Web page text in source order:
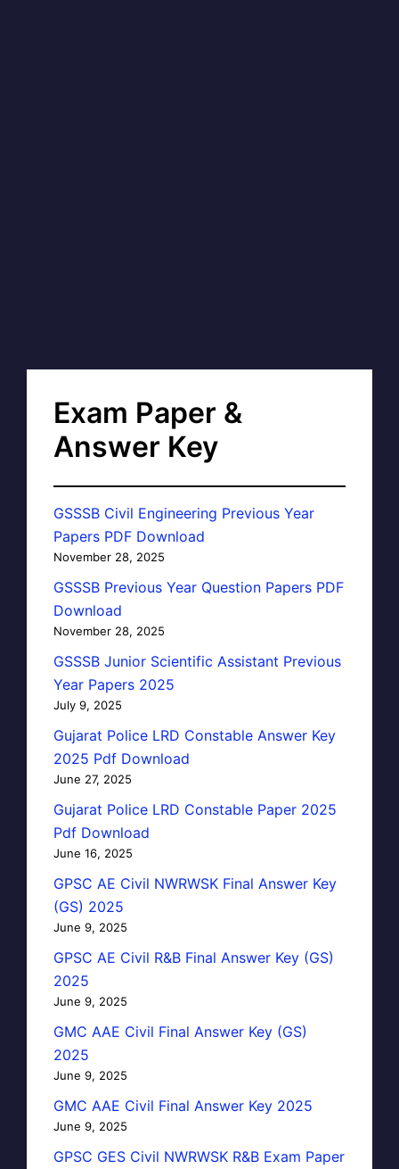
Exam Paper &
Answer Key
GSSSB Civil Engineering Previous Year
Papers PDF Download
November 28, 2025
GSSSB Previous Year Question Papers PDF
Download
November 28, 2025
GSSSB Junior Scientific Assistant Previous
Year Papers 2025
July 9, 2025
Gujarat Police LRD Constable Answer Key
2025 Pdf Download
June 27, 2025
Gujarat Police LRD Constable Paper 2025
Pdf Download
June 16, 2025
GPSC AE Civil NWRWSK Final Answer Key
(GS) 2025
June 9, 2025
GPSC AE Civil R&B Final Answer Key (GS)
2025
June 9, 2025
GMC AAE Civil Final Answer Key (GS)
2025
June 9, 2025
GMC AAE Civil Final Answer Key 2025
June 9, 2025
GPSC GES Civil NWRWSK R&B Exam Paper